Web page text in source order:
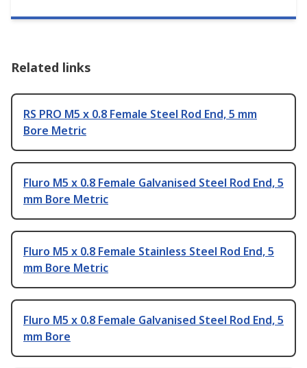
Related links
RS PRO M5 x 0.8 Female Steel Rod End, 5 mm
Bore Metric
Fluro M5 x 0.8 Female Galvanised Steel Rod End, 5
mm Bore Metric
Fluro M5 x 0.8 Female Stainless Steel Rod End, 5
mm Bore Metric
Fluro M5 x 0.8 Female Galvanised Steel Rod End, 5
mm Bore